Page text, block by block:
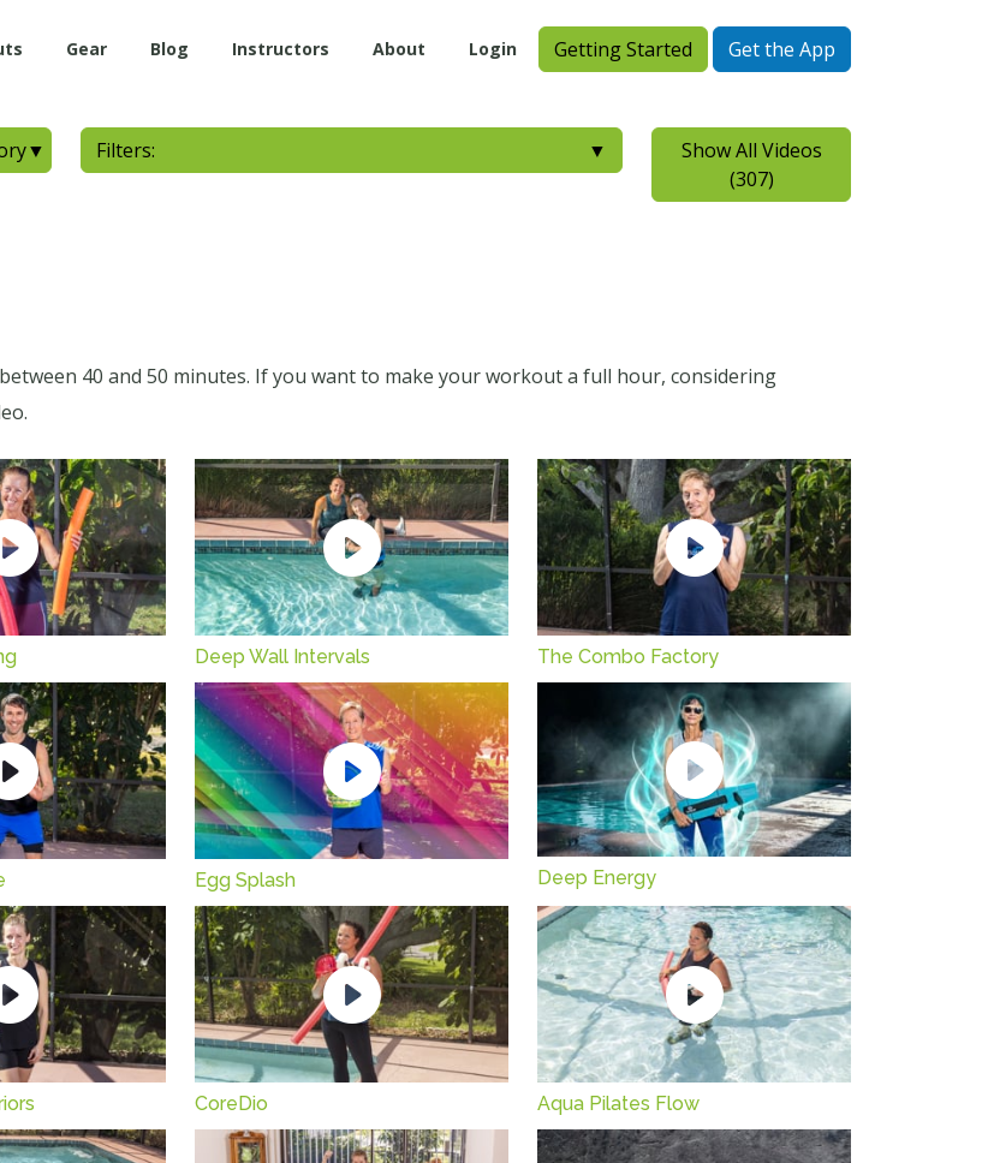
Gear Blog Instructors About Login Getting Started Get the App
▼ Filters: ▼
Show All Videos
(307)
40 and 50 minutes. If you want to make your workout a full hour, considering
Deep Wall Intervals The Combo Factory
Egg Splash Deep Energy
CoreDio Aqua Pilates Flow